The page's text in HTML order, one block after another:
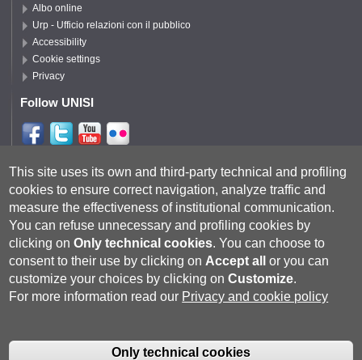
Albo online
Urp - Ufficio relazioni con il pubblico
Accessibility
Cookie settings
Privacy
Follow UNISI
This site uses its own and third-party technical and profiling
cookies to ensure correct navigation, analyze traffic and
measure the effectiveness of institutional communication.
You can refuse unnecessary and profiling cookies by
clicking onOnly technical cookies. You can choose to
consent to their use by clicking on Accept all
or you can
customize your choices by clicking onCustomize.
For more information read our Privacy and cookie policy
Only technical cookies